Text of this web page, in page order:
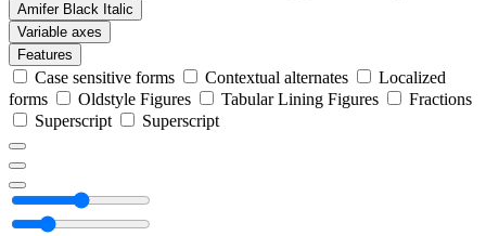
Amifer Black Italic
Variable axes
Features
Case sensitive forms Contextual alternates
Localized
forms
Oldstyle Figures Tabular Lining Figures
Fractions
Superscript
Superscript